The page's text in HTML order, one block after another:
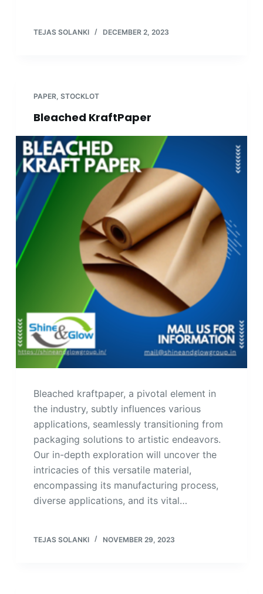
TEJAS SOLANKI DECEMBER 2, 2023
PAPER, STOCKLOT
Bleached KraftPaper
Bleached kraftpaper, a pivotal element in
the industry, subtly influences various
applications, seamlessly transitioning from
packaging solutions to artistic endeavors.
Our in-depth exploration will uncover the
intricacies of this versatile material,
encompassing its manufacturing process,
diverse applications, and its vital…
TEJAS SOLANKI NOVEMBER 29, 2023